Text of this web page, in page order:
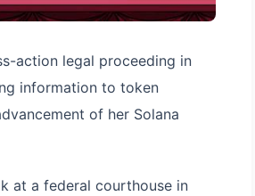
action legal proceeding in
information to token
of her Solana
at a federal courthouse in